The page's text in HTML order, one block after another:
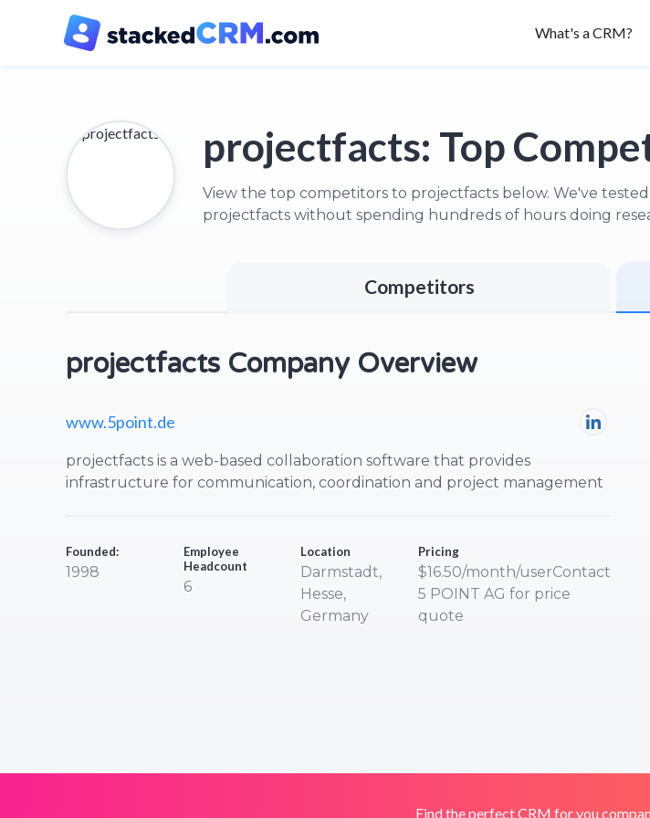
What's a CRM?
projectfacts: Top
View the top competitors to projectfacts below. We've
projectfacts without spending hundreds of hours doing
Competitors
projectfacts Company Overview
www.5point.de
projectfacts is a web-based collaboration software that provides
infrastructure for communication, coordination and project management
Founded:
1998
Employee
Headcount
6
Location
Darmstadt,
Hesse,
Germany
Pricing
$16.50/month/userContact
5 POINT AG for price
quote
Find the perfect CRM for you